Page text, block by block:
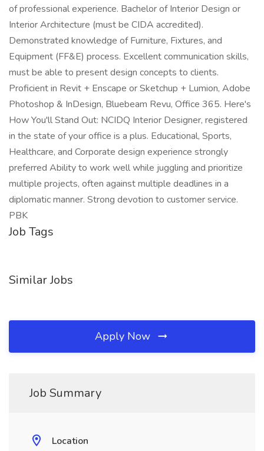
of professional experience. Bachelor of Interior Design or
Interior Architecture (must be CIDA accredited).
Demonstrated knowledge of Furniture, Fixtures, and
Equipment (FF&E) process. Excellent communication skills,
must be able to present design concepts to clients.
Proficient in Revit + Enscape or Sketchup + Lumion, Adobe
Photoshop & InDesign, Bluebeam Revu, Office 365. Here's
How You'll Stand Out: NCIDQ Interior Designer, registered
in the state of your office is a plus. Educational, Sports,
Healthcare, and Corporate design experience strongly
preferred Ability to work well while juggling and prioritize
multiple projects, often against multiple deadlines in a
diplomatic manner. Strong devotion to customer service.
PBK
Job Tags
Similar Jobs
Apply Now
Job Summary
Location